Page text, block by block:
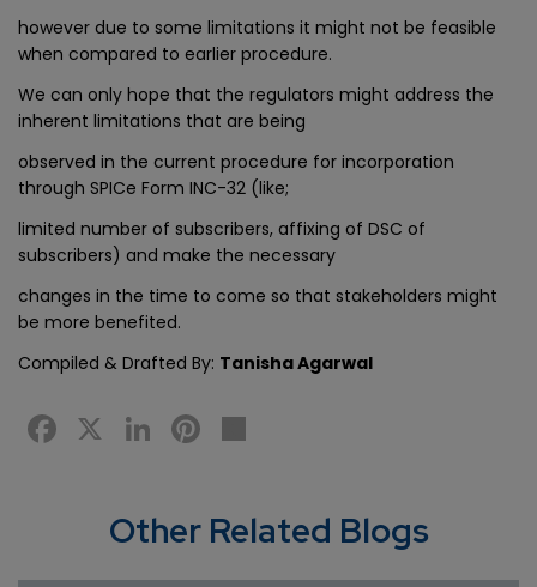
however due to some limitations it might not be feasible
when compared to earlier procedure.
We can only hope that the regulators might address the
inherent limitations that are being
observed in the current procedure for incorporation
through SPICe Form INC-32 (like;
limited number of subscribers, affixing of DSC of
subscribers) and make the necessary
changes in the time to come so that stakeholders might
be more benefited.
Compiled & Drafted By: Tanisha Agarwal
Facebook
X LinkedIn
Pinterest
Other Related Blogs